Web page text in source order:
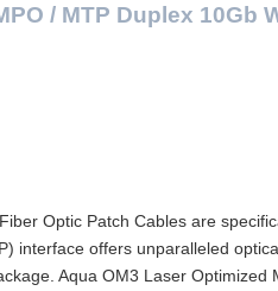
/ MTP Duplex 10Gb
Optic Patch Cables are
interface offers unparalleled
Aqua OM3 Laser Optimized